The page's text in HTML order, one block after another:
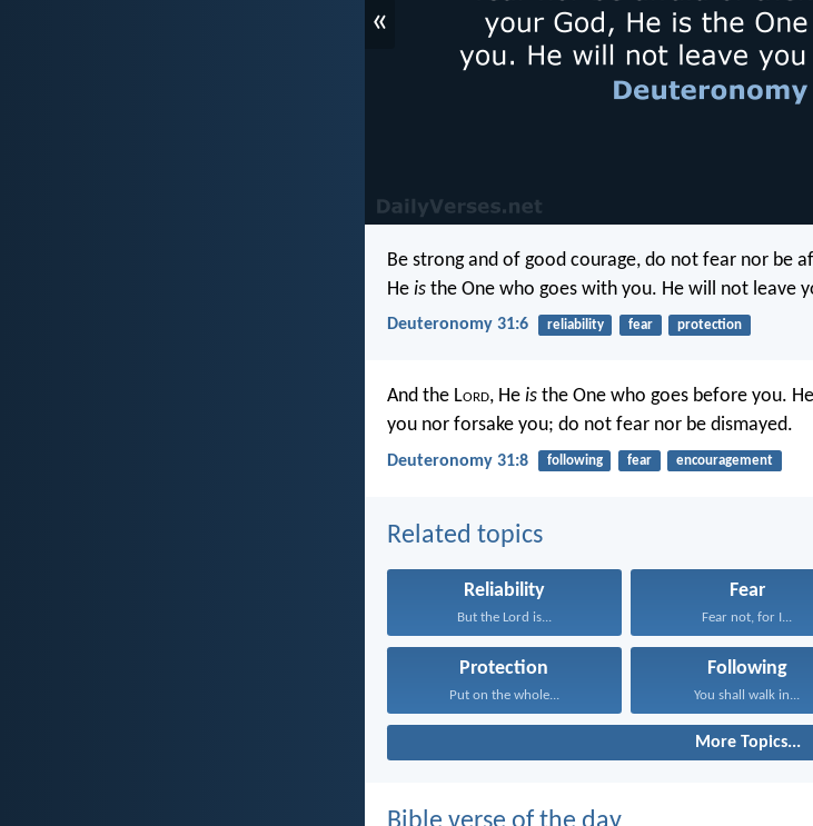
«
Be strong and of good courage, do not fear nor be
He is the One who goes with you. He will not leave
Deuteronomy 31:6 reliability fear protection
And the Lord, He is the One who goes before you.
you nor forsake you; do not fear nor be dismayed.
Deuteronomy 31:8 following fear encouragement
Related topics
Reliability
But the Lord is...
Fear
Fear not, for I...
Protection
Put on the whole...
Following
You shall walk in...
More Topics...